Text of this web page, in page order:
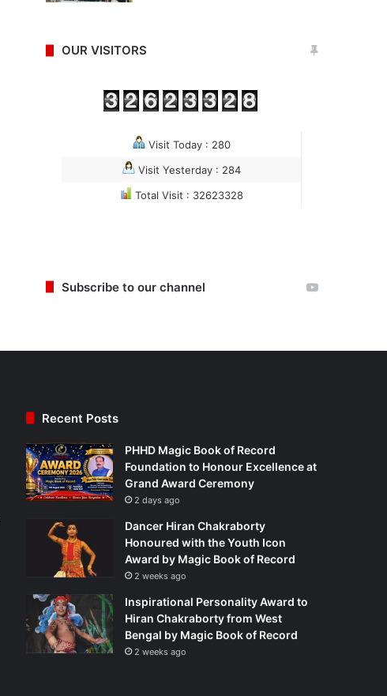
OUR VISITORS
Visit Today : 280
Visit Yesterday : 284
Total Visit : 32623328
Subscribe to our channel
Recent Posts
PHHD Magic Book of Record
Foundation to Honour Excellence at
Grand Award Ceremony
2 days ago
Dancer Hiran Chakraborty
Honoured with the Youth Icon
Award by Magic Book of Record
2 weeks ago
Inspirational Personality Award to
Hiran Chakraborty from West
Bengal by Magic Book of Record
2 weeks ago